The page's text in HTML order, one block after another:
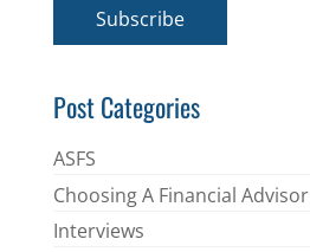
*
Subscribe
Post Categories
ASFS
Choosing A Financial Advisor
Interviews